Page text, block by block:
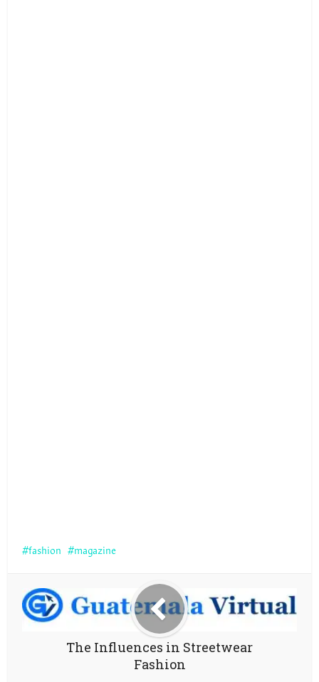
fashion magazine
The Influences in Streetwear
Fashion